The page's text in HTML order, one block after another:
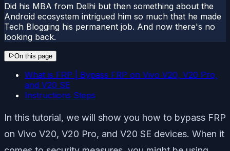
Did his MBA from Delhi but then something about the
Android ecosystem intrigued him so much that he made
Tech Blogging his permanent job. And now there's no
looking back.
On this page
What is FRP | Bypass FRP on Vivo V20, V20 Pro,
and V20 SE
Instructions Steps
In this tutorial, we will show you how to bypass FRP
on Vivo V20, V20 Pro, and V20 SE devices. When it